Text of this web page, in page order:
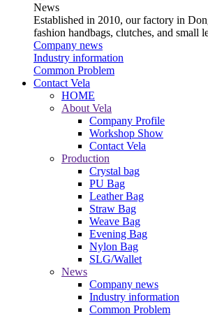
News
Established in 2010, our factory in
fashion handbags, clutches, and small
Company news
Industry information
Common Problem
Contact Vela
HOME
About Vela
Company Profile
Workshop Show
Contact Vela
Production
Crystal bag
PU Bag
Leather Bag
Straw Bag
Weave Bag
Evening Bag
Nylon Bag
SLG/Wallet
News
Company news
Industry information
Common Problem